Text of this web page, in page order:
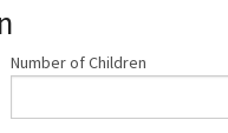
Number of Children